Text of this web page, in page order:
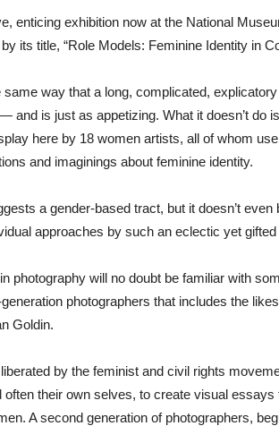
enticing exhibition now at the National
its title, “Role Models: Feminine Identity in
same way that a long, complicated,
and is just as appetizing. What it doesn’t do
here by 18 women artists, all of whom
and imaginings about feminine identity.
a gender-based tract, but it doesn’t
approaches by such an eclectic yet
photography will no doubt be familiar with
photographers that includes the
Goldin.
by the feminist and civil rights
often their own selves, to create visual
A second generation of photographers,